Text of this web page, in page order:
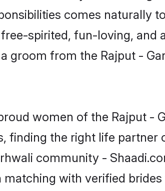
comes naturally
spirited, fun-loving,
groom from the Rajput -
women of the Rajput -
finding the right life
community -
with verified